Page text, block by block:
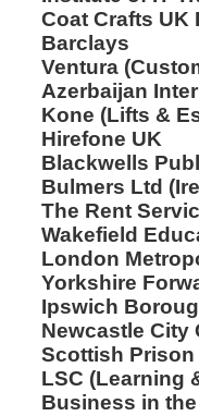
Coat Crafts UK
Barclays
Ventura
Azerbaijan
Kone (Lifts &
Hirefone UK
Blackwells
Bulmers Ltd
The Rent
Wakefield
London
Yorkshire
Ipswich
Newcastle City
Scottish Prison
LSC (Learning
Business in